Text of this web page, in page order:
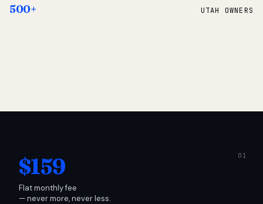
500+ UTAH OWNERS
$159
Flat monthly fee
— never more, never less.